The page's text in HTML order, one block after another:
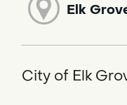
Elk
City of Elk